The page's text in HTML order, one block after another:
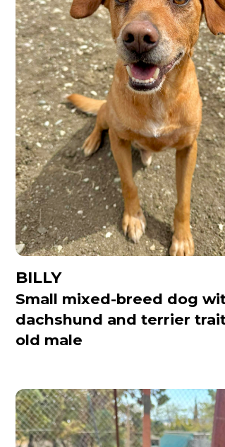
BILLY
Small mixed-breed dog
dachshund and terrier
old male